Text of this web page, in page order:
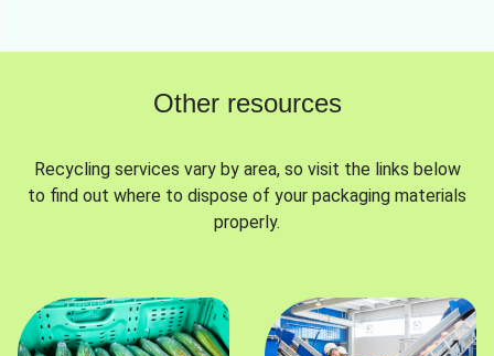
Other resources
Recycling services vary by area, so visit the links below
to find out where to dispose of your packaging materials
properly.